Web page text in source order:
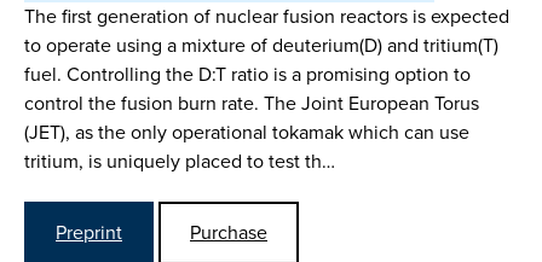
The first generation of nuclear fusion reactors is expected
to operate using a mixture of deuterium(D) and tritium(T)
fuel. Controlling the D:T ratio is a promising option to
control the fusion burn rate. The Joint European Torus
(JET), as the only operational tokamak which can use
tritium, is uniquely placed to test th…
Preprint
Purchase